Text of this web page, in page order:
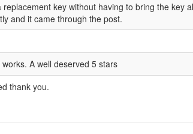
key without having to bring the key
and it came through the post.
A well deserved 5 stars
thank you.